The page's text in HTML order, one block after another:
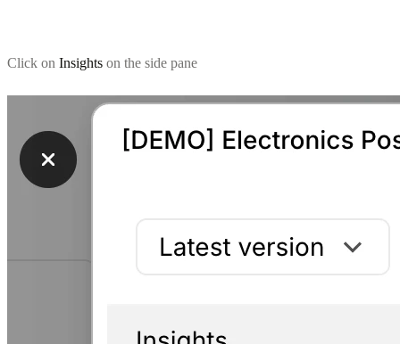
Click on Insights on the side pane